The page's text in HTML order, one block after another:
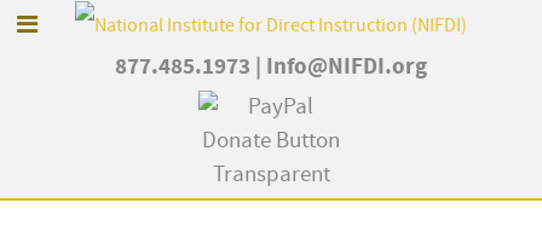
877.485.1973 Info@NIFDI.org